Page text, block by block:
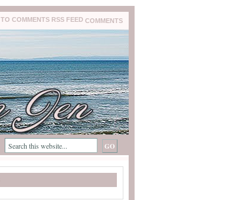
COMMENTS